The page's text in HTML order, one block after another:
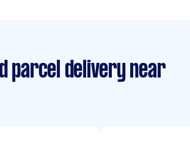
parcel delivery near